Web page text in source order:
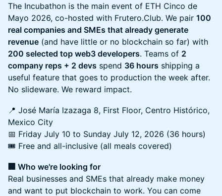
The Incubathon is the main event of ETH Cinco de
Mayo 2026, co-hosted with Frutero.Club. We pair 100
real companies and SMEs that already generate
revenue (and have little or no blockchain so far) with
200 selected top web3 developers. Teams of 2
company reps + 2 devs spend 36 hours shipping a
useful feature that goes to production the week after.
No slideware. We reward impact.
📍 José María Izazaga 8, First Floor, Centro Histórico,
Mexico City
📅 Friday July 10 to Sunday July 12, 2026 (36 hours)
🎟️ Free and all-inclusive (all meals covered)
🏢 Who we're looking for
Real businesses and SMEs that already make money
and want to put blockchain to work. You can come